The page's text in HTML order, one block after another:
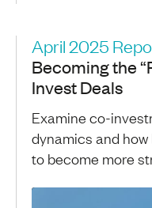
April 2025
Becoming the
Invest Deals
Examine co-
dynamics and
to become more